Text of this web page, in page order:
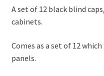
A set of 12 black blind
cabinets.
Comes as a set of 12
panels.